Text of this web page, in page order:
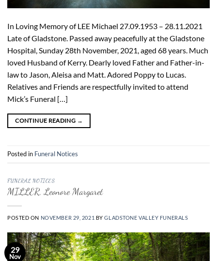
In Loving Memory of LEE Michael 27.09.1953 – 28.11.2021
Late of Gladstone. Passed away peacefully at the Gladstone
Hospital, Sunday 28th November, 2021, aged 68 years. Much
loved Husband of Kerry. Dearly loved Father and Father-in-
law to Jason, Aleisa and Matt. Adored Poppy to Lucas.
Relatives and Friends are respectfully invited to attend
Mick’s Funeral […]
CONTINUE READING →
Posted in Funeral Notices
FUNERAL NOTICES
MILLER, Leonore Margaret
POSTED ON NOVEMBER 29, 2021 BYGLADSTONE VALLEY FUNERALS
29
Nov